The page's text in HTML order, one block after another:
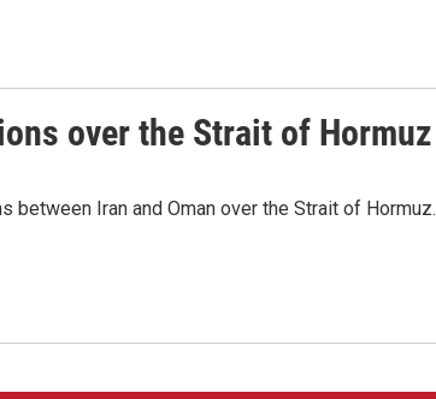
over the Strait of Hormuz
between Iran and Oman over the Strait of Hormuz.